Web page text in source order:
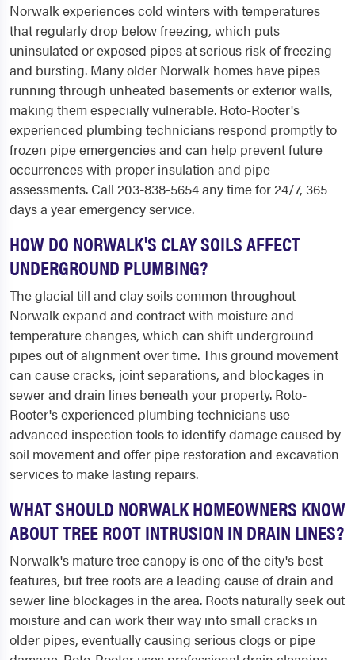
Norwalk experiences cold winters with temperatures
that regularly drop below freezing, which puts
uninsulated or exposed pipes at serious risk of freezing
and bursting. Many older Norwalk homes have pipes
running through unheated basements or exterior walls,
making them especially vulnerable. Roto-Rooter's
experienced plumbing technicians respond promptly to
frozen pipe emergencies and can help prevent future
occurrences with proper insulation and pipe
assessments. Call 203-838-5654 any time for 24/7, 365
days a year emergency service.
HOW DO NORWALK'S CLAY SOILS AFFECT
UNDERGROUND PLUMBING?
The glacial till and clay soils common throughout
Norwalk expand and contract with moisture and
temperature changes, which can shift underground
pipes out of alignment over time. This ground movement
can cause cracks, joint separations, and blockages in
sewer and drain lines beneath your property. Roto-
Rooter's experienced plumbing technicians use
advanced inspection tools to identify damage caused by
soil movement and offer pipe restoration and excavation
services to make lasting repairs.
WHAT SHOULD NORWALK HOMEOWNERS KNOW
ABOUT TREE ROOT INTRUSION IN DRAIN LINES?
Norwalk's mature tree canopy is one of the city's best
features, but tree roots are a leading cause of drain and
sewer line blockages in the area. Roots naturally seek out
moisture and can work their way into small cracks in
older pipes, eventually causing serious clogs or pipe